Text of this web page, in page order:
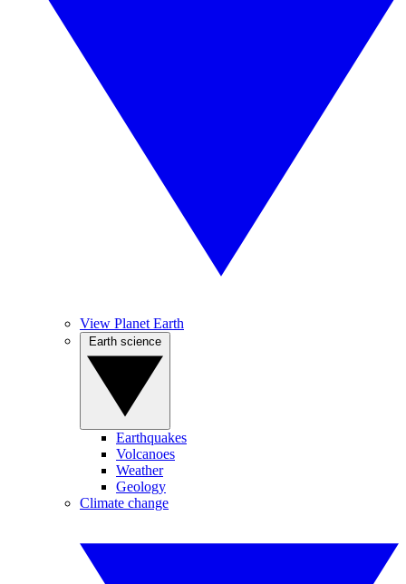
View Planet Earth
Earthquakes
Volcanoes
Weather
Geology
Climate change